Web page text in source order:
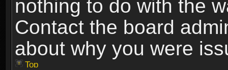
nothing to do with the
Contact the board
about why you were
Top